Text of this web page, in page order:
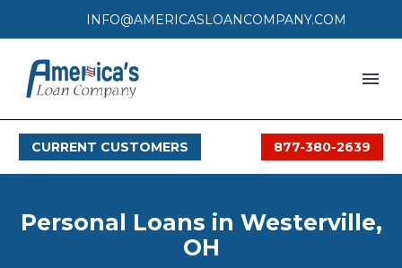
INFO@AMERICASLOANCOMPANY.COM
LOAN PROCESS
CURRENT CUSTOMERS 877-380-2639
Personal Loans in Westerville,
OH